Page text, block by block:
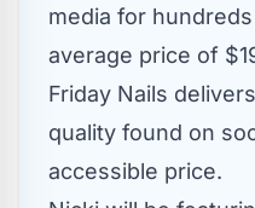
media for
average price of
Friday Nails
quality found on
accessible price.